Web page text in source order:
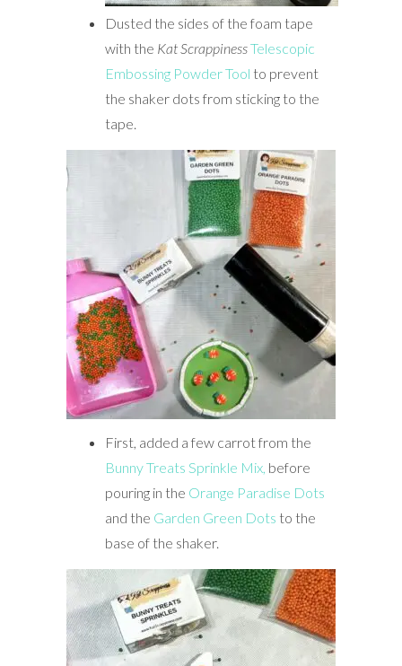
Dusted the sides of the foam tape
with the Kat ScrappinessTelescopic
Embossing Powder Tool to prevent
the shaker dots from sticking to the
tape.
First, added a few carrot from the
Bunny Treats Sprinkle Mix, before
pouring in the Orange Paradise Dots
and the Garden Green Dots to the
base of the shaker.